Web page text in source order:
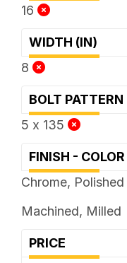
16
WIDTH (IN)
8
BOLT PATTERN
5 x 135
FINISH - COLOR
Chrome, Polished
Machined, Milled
PRICE